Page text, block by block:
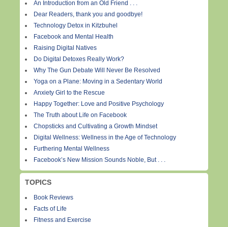
An Introduction from an Old Friend . . .
Dear Readers, thank you and goodbye!
Technology Detox in Kitzbuhel
Facebook and Mental Health
Raising Digital Natives
Do Digital Detoxes Really Work?
Why The Gun Debate Will Never Be Resolved
Yoga on a Plane: Moving in a Sedentary World
Anxiety Girl to the Rescue
Happy Together: Love and Positive Psychology
The Truth about Life on Facebook
Chopsticks and Cultivating a Growth Mindset
Digital Wellness: Wellness in the Age of Technology
Furthering Mental Wellness
Facebook’s New Mission Sounds Noble, But . . .
TOPICS
Book Reviews
Facts of Life
Fitness and Exercise